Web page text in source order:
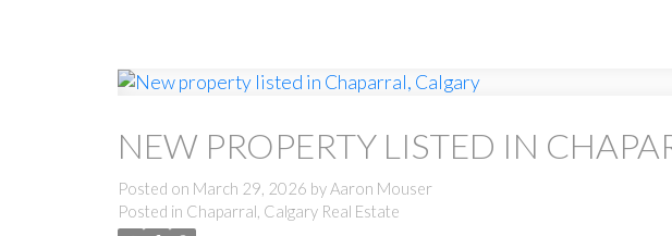
NEW PROPERTY LISTED IN
Posted on March 29, 2026 byAaron Mouser
Posted in Chaparral, Calgary Real Estate